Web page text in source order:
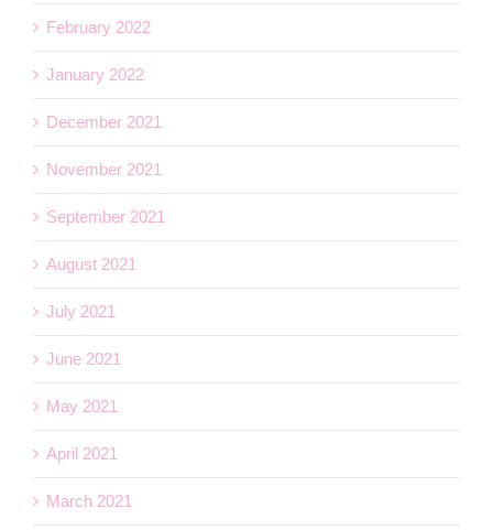
February 2022
January 2022
December 2021
November 2021
September 2021
August 2021
July 2021
June 2021
May 2021
April 2021
March 2021